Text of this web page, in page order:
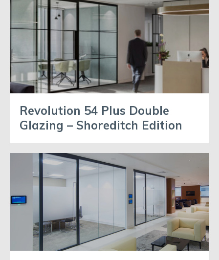
Revolution 54 Plus Double
Glazing – Shoreditch Edition